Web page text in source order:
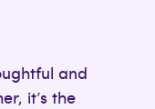
and
it’s the